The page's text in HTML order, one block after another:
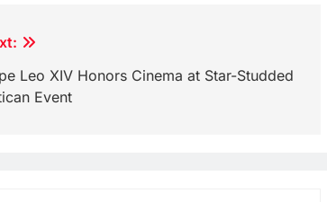
Leo XIV Honors Cinema at Star-Studded
Event